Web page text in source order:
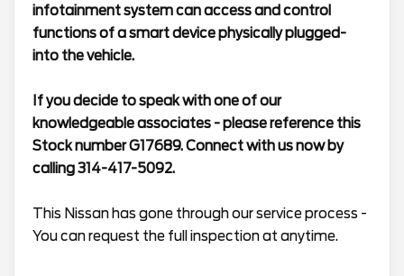
infotainment system can access and control
functions of a smart device physically plugged-
into the vehicle.
If you decide to speak with one of our
knowledgeable associates - please reference this
Stock number G17689. Connect with us now by
calling 314-417-5092.
This Nissan has gone through our service process -
You can request the full inspection at anytime.